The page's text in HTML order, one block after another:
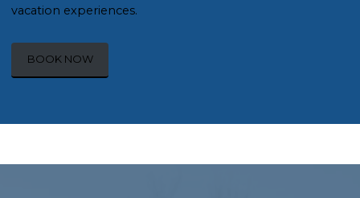
vacation experiences.
BOOK NOW
Footer